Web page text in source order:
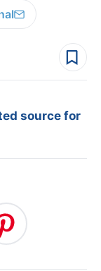
source for